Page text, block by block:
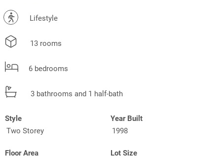
? Lifestyle
13 rooms
6 bedrooms
3 bathrooms and 1 half-bath
Style
Two Storey
Year Built
1998
Floor Area
Lot Size